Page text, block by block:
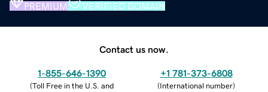
PREMIUM VERIFIED DOMAIN
Contact us now.
1-855-646-1390
(Toll Free in the U.S. and
+1 781-373-6808
(International number)